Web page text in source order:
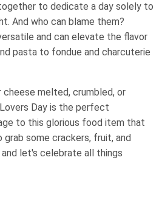
to dedicate a day solely to
And who can blame them?
and can elevate the flavor
pasta to fondue and charcuterie
melted, crumbled, or
Day is the perfect
to this glorious food item that
grab some crackers, fruit, and
let's celebrate all things